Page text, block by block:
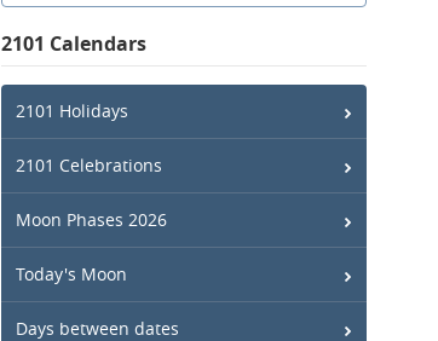
2101 Calendars
2101 Holidays
2101 Celebrations
Moon Phases 2026
Today's Moon
Days between dates